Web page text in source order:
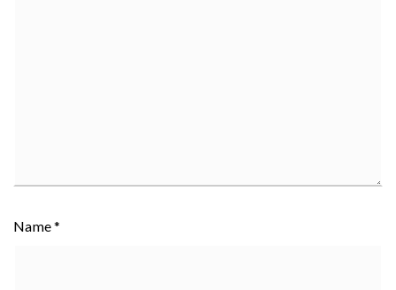
Name*